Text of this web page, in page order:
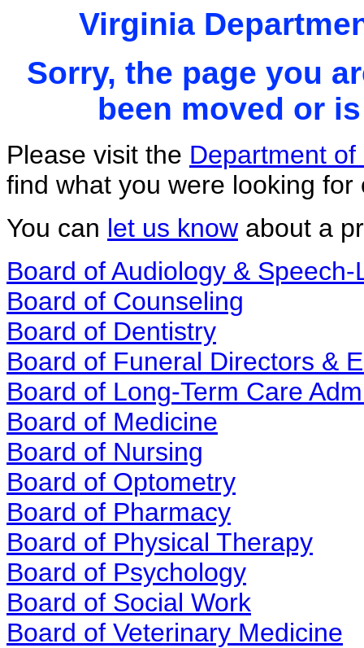
Virginia
Sorry, the page you
been moved or
Please visit the Department
find what you were looking
You can let us know about a
Board of Audiology &
Board of Counseling
Board of Dentistry
Board of Funeral Directors &
Board of Long-Term Care
Board of Medicine
Board of Nursing
Board of Optometry
Board of Pharmacy
Board of Physical Therapy
Board of Psychology
Board of Social Work
Board of Veterinary Medicine